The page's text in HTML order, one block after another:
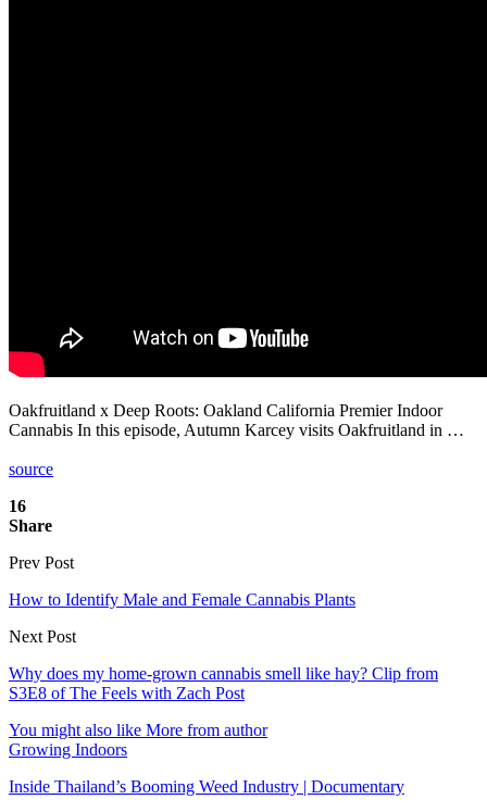
Oakfruitland x Deep Roots: Oakland California Premier Indoor
Cannabis In this episode, Autumn Karcey visits Oakfruitland in …
source
16
Share
Prev Post
How to Identify Male and Female Cannabis Plants
Next Post
Why does my home-grown cannabis smell like hay? Clip from
S3E8 of The Feels with Zach Post
You might also like More from author
Growing Indoors
Inside Thailand’s Booming Weed Industry | Documentary